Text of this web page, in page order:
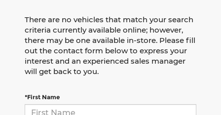
There are no vehicles that match your search
criteria currently available online; however,
there may be one available in-store. Please fill
out the contact form below to express your
interest and an experienced sales manager
will get back to you.
*First Name